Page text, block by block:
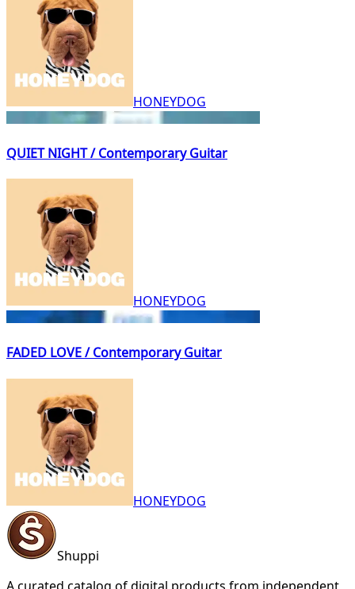
HONEYDOG
QUIET NIGHT / Contemporary Guitar
HONEYDOG
FADED LOVE / Contemporary Guitar
HONEYDOG
Shuppi